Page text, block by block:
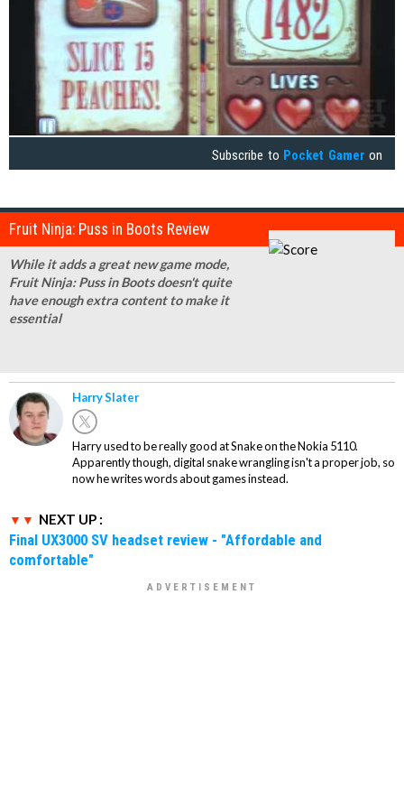
Subscribe to Pocket Gamer on
Fruit Ninja: Puss in Boots Review
While it adds a great new game mode,
Fruit Ninja: Puss in Boots doesn't quite
have enough extra content to make it
essential
Harry Slater
Harry used to be really good at Snake on the Nokia 5110.
Apparently though, digital snake wrangling isn't a proper job, so
now he writes words about games instead.
NEXT UP :
Final UX3000 SV headset review - "Affordable and
comfortable"